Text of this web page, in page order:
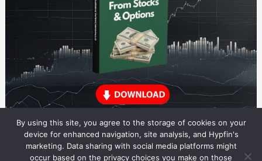
By using this site, you agree to the storage of cookies on your
device for enhanced navigation, site analysis, and Hypfin's
marketing. Data sharing with social media platforms might
occur based on the privacy choices you make on those